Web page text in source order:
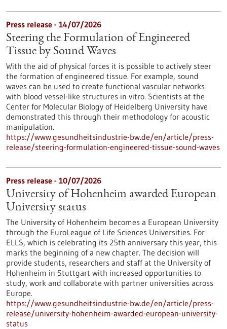
Press release - 14/07/2026
Steering the Formulation of Engineered
Tissue by Sound Waves
With the aid of physical forces it is possible to actively steer
the formation of engineered tissue. For example, sound
waves can be used to create functional vascular networks
with blood vessel-like structures in vitro. Scientists at the
Center for Molecular Biology of Heidelberg University have
demonstrated this through their methodology for acoustic
manipulation.
https://www.gesundheitsindustrie-bw.de/en/article/press-
release/steering-formulation-engineered-tissue-sound-waves
Press release - 10/07/2026
University of Hohenheim awarded European
University status
The University of Hohenheim becomes a European University
through the EuroLeague of Life Sciences Universities. For
ELLS, which is celebrating its 25th anniversary this year, this
marks the beginning of a new chapter. The decision will
provide students, researchers and staff at the University of
Hohenheim in Stuttgart with increased opportunities to
study, work and collaborate with partner universities across
Europe.
https://www.gesundheitsindustrie-bw.de/en/article/press-
release/university-hohenheim-awarded-european-university-
status